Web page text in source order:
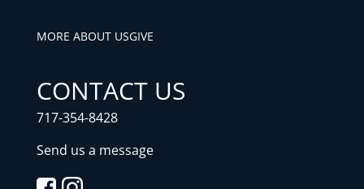
MORE ABOUT USGIVE
CONTACT US
717-354-8428
Send us a message